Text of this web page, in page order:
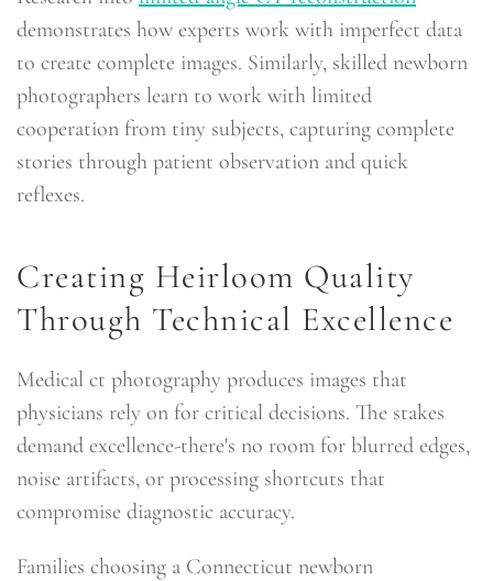
demonstrates how experts work with imperfect data
to create complete images. Similarly, skilled newborn
photographers learn to work with limited
cooperation from tiny subjects, capturing complete
stories through patient observation and quick
reflexes.
Creating Heirloom Quality
Through Technical Excellence
Medical ct photography produces images that
physicians rely on for critical decisions. The stakes
demand excellence-there's no room for blurred edges,
noise artifacts, or processing shortcuts that
compromise diagnostic accuracy.
Families choosing a Connecticut newborn